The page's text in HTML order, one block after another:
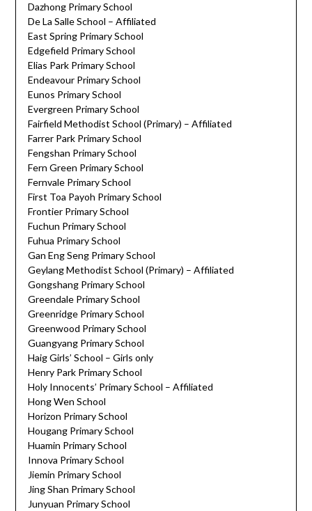
Dazhong Primary School
De La Salle School – Affiliated
East Spring Primary School
Edgefield Primary School
Elias Park Primary School
Endeavour Primary School
Eunos Primary School
Evergreen Primary School
Fairfield Methodist School (Primary) – Affiliated
Farrer Park Primary School
Fengshan Primary School
Fern Green Primary School
Fernvale Primary School
First Toa Payoh Primary School
Frontier Primary School
Fuchun Primary School
Fuhua Primary School
Gan Eng Seng Primary School
Geylang Methodist School (Primary) – Affiliated
Gongshang Primary School
Greendale Primary School
Greenridge Primary School
Greenwood Primary School
Guangyang Primary School
Haig Girls’ School – Girls only
Henry Park Primary School
Holy Innocents’ Primary School – Affiliated
Hong Wen School
Horizon Primary School
Hougang Primary School
Huamin Primary School
Innova Primary School
Jiemin Primary School
Jing Shan Primary School
Junyuan Primary School